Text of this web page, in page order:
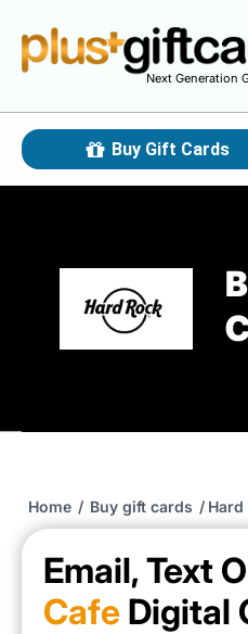
Next Generation
Buy Gift Cards
Home / Buy gift cards / Hard
Email, Text
Cafe Digital